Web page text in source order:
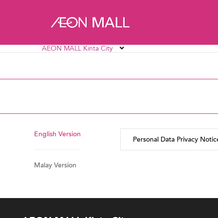
AEON MALL Kinta City
AEON MALL Alpha Angle AEON MALL AU2
English Version
Malay Version
Personal Data Privacy